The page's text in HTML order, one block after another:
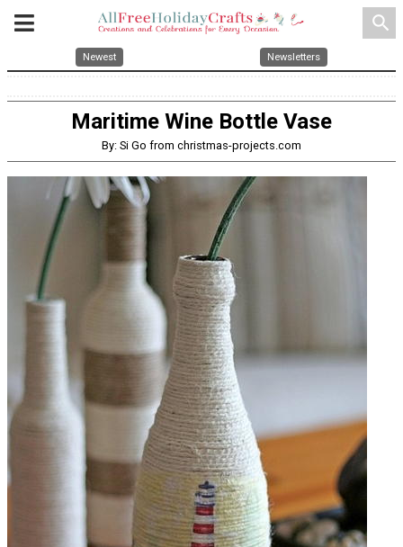
search
Newest Newsletters
Maritime Wine Bottle Vase
By: Si Go from christmas-projects.com